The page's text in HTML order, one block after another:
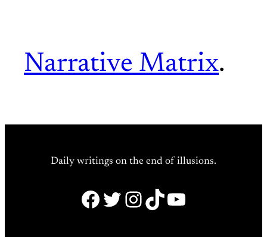
Narrative Matrix.
Daily writings on the end of illusions.
Facebook
Twitter
Instagram
TikTok
YouTube